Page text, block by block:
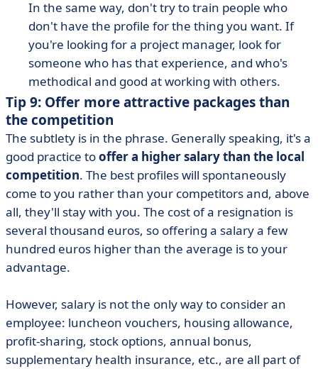
In the same way, don't try to train people who
don't have the profile for the thing you want. If
you're looking for a project manager, look for
someone who has that experience, and who's
methodical and good at working with others.
Tip 9: Offer more attractive packages than
the competition
The subtlety is in the phrase. Generally speaking, it's a
good practice tooffer a higher salary than the local
competition. The best profiles will spontaneously
come to you rather than your competitors and, above
all, they'll stay with you. The cost of a resignation is
several thousand euros, so offering a salary a few
hundred euros higher than the average is to your
advantage.
However, salary is not the only way to consider an
employee: luncheon vouchers, housing allowance,
profit-sharing, stock options, annual bonus,
supplementary health insurance, etc., are all part of